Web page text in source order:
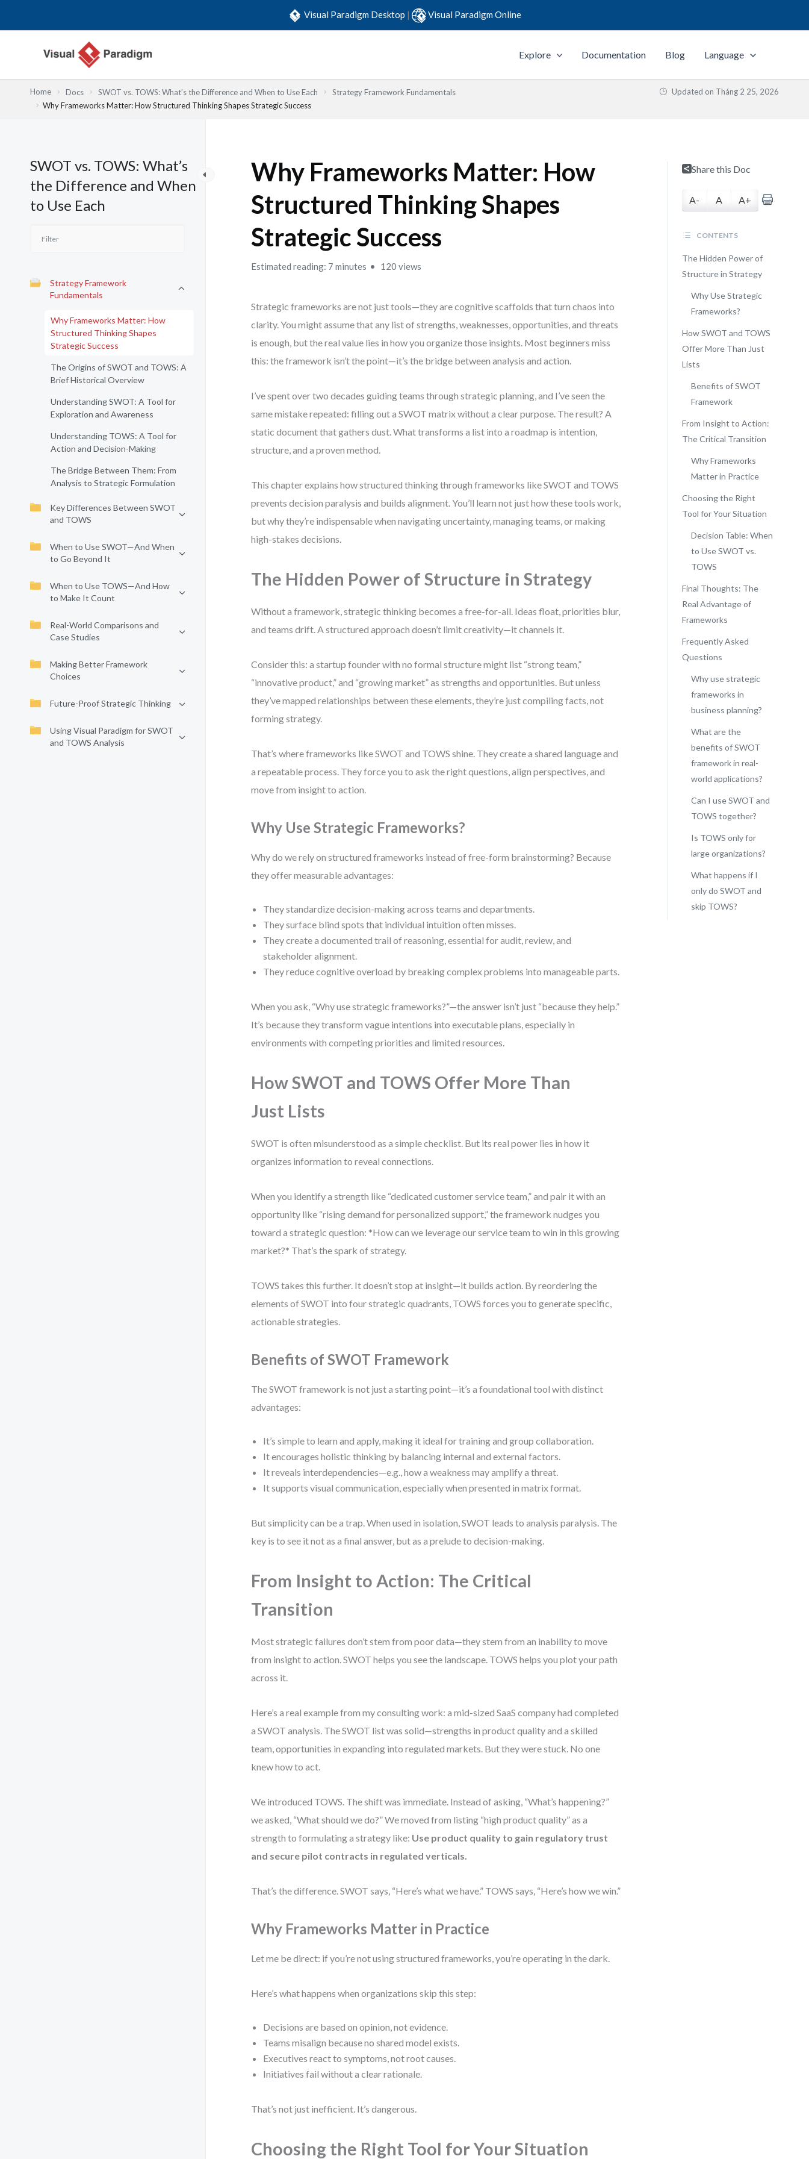
Visual Paradigm Desktop | Visual Paradigm Online
Explore Documentation Blog Language
Home Docs SWOT vs. TOWS: What’s the Difference and When to Use Each
Strategy Framework Fundamentals
Why Frameworks Matter: How Structured Thinking Shapes Strategic Success
Updated on Tháng 2 25, 2026
SWOT vs. TOWS: What’s
the Difference and When
to Use Each
Strategy Framework
Fundamentals
Why Frameworks Matter: How
Structured Thinking Shapes
Strategic Success
The Origins of SWOT and TOWS: A
Brief Historical Overview
Understanding SWOT: A Tool for
Exploration and Awareness
Understanding TOWS: A Tool for
Action and Decision-Making
The Bridge Between Them: From
Analysis to Strategic Formulation
Key Differences Between SWOT
and TOWS
When to Use SWOT—And When
to Go Beyond It
When to Use TOWS—And How
to Make It Count
Real-World Comparisons and
Case Studies
Making Better Framework
Choices
Future-Proof Strategic Thinking
Using Visual Paradigm for SWOT
and TOWS Analysis
Why Frameworks Matter: How
Structured Thinking Shapes
Strategic Success
Estimated reading: 7 minutes 120 views
Strategic frameworks are not just tools—they are cognitive scaffolds that turn chaos into
clarity. You might assume that any list of strengths, weaknesses, opportunities, and threats
is enough, but the real value lies in how you organize those insights. Most beginners miss
this: the framework isn’t the point—it’s the bridge between analysis and action.
I’ve spent over two decades guiding teams through strategic planning, and I’ve seen the
same mistake repeated: filling out a SWOT matrix without a clear purpose. The result? A
static document that gathers dust. What transforms a list into a roadmap is intention,
structure, and a proven method.
This chapter explains how structured thinking through frameworks like SWOT and TOWS
prevents decision paralysis and builds alignment. You’ll learn not just how these tools work,
but why they’re indispensable when navigating uncertainty, managing teams, or making
high-stakes decisions.
The Hidden Power of Structure in Strategy
Without a framework, strategic thinking becomes a free-for-all. Ideas float, priorities blur,
and teams drift. A structured approach doesn’t limit creativity—it channels it.
Consider this: a startup founder with no formal structure might list “strong team,”
“innovative product,” and “growing market” as strengths and opportunities. But unless
they’ve mapped relationships between these elements, they’re just compiling facts, not
forming strategy.
That’s where frameworks like SWOT and TOWS shine. They create a shared language and
a repeatable process. They force you to ask the right questions, align perspectives, and
move from insight to action.
Why Use Strategic Frameworks?
Why do we rely on structured frameworks instead of free-form brainstorming? Because
they offer measurable advantages:
They standardize decision-making across teams and departments.
They surface blind spots that individual intuition often misses.
They create a documented trail of reasoning, essential for audit, review, and
stakeholder alignment.
They reduce cognitive overload by breaking complex problems into manageable parts.
When you ask, “Why use strategic frameworks?”—the answer isn’t just “because they help.”
It’s because they transform vague intentions into executable plans, especially in
environments with competing priorities and limited resources.
How SWOT and TOWS Offer More Than
Just Lists
SWOT is often misunderstood as a simple checklist. But its real power lies in how it
organizes information to reveal connections.
When you identify a strength like “dedicated customer service team,” and pair it with an
opportunity like “rising demand for personalized support,” the framework nudges you
toward a strategic question: *How can we leverage our service team to win in this growing
market?* That’s the spark of strategy.
TOWS takes this further. It doesn’t stop at insight—it builds action. By reordering the
elements of SWOT into four strategic quadrants, TOWS forces you to generate specific,
actionable strategies.
Benefits of SWOT Framework
The SWOT framework is not just a starting point—it’s a foundational tool with distinct
advantages:
It’s simple to learn and apply, making it ideal for training and group collaboration.
It encourages holistic thinking by balancing internal and external factors.
It reveals interdependencies—e.g., how a weakness may amplify a threat.
It supports visual communication, especially when presented in matrix format.
But simplicity can be a trap. When used in isolation, SWOT leads to analysis paralysis. The
key is to see it not as a final answer, but as a prelude to decision-making.
From Insight to Action: The Critical
Transition
Most strategic failures don’t stem from poor data—they stem from an inability to move
from insight to action. SWOT helps you see the landscape. TOWS helps you plot your path
across it.
Here’s a real example from my consulting work: a mid-sized SaaS company had completed
a SWOT analysis. The SWOT list was solid—strengths in product quality and a skilled
team, opportunities in expanding into regulated markets. But they were stuck. No one
knew how to act.
We introduced TOWS. The shift was immediate. Instead of asking, “What’s happening?”
we asked, “What should we do?” We moved from listing “high product quality” as a
strength to formulating a strategy like: Use product quality to gain regulatory trust
and secure pilot contracts in regulated verticals.
That’s the difference. SWOT says, “Here’s what we have.” TOWS says, “Here’s how we win.”
Why Frameworks Matter in Practice
Let me be direct: if you’re not using structured frameworks, you’re operating in the dark.
Here’s what happens when organizations skip this step:
Decisions are based on opinion, not evidence.
Teams misalign because no shared model exists.
Executives react to symptoms, not root causes.
Initiatives fail without a clear rationale.
That’s not just inefficient. It’s dangerous.
Choosing the Right Tool for Your Situation
Share this Doc
A- A A+
CONTENTS
The Hidden Power of
Structure in Strategy
Why Use Strategic
Frameworks?
How SWOT and TOWS
Offer More Than Just
Lists
Benefits of SWOT
Framework
From Insight to Action:
The Critical Transition
Why Frameworks
Matter in Practice
Choosing the Right
Tool for Your Situation
Decision Table: When
to Use SWOT vs.
TOWS
Final Thoughts: The
Real Advantage of
Frameworks
Frequently Asked
Questions
Why use strategic
frameworks in
business planning?
What are the
benefits of SWOT
framework in real-
world applications?
Can I use SWOT and
TOWS together?
Is TOWS only for
large organizations?
What happens if I
only do SWOT and
skip TOWS?